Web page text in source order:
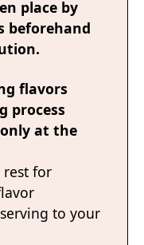
place by
beforehand
flavors
process
at the
rest for
to your